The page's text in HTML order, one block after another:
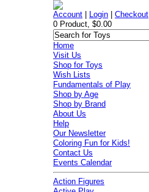
Account Login |Checkout
0 Product, $0.00
Home
Visit Us
Shop for Toys
Wish Lists
Fundamentals of Play
Shop by Age
Shop by Brand
About Us
Help
Our Newsletter
Coloring Fun for Kids!
Contact Us
Events Calendar
Action Figures